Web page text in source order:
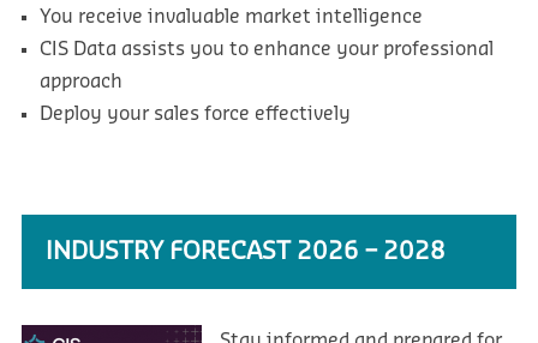
You receive invaluable market intelligence
CIS Data assists you to enhance your professional
approach
Deploy your sales force effectively
INDUSTRY FORECAST 2026 – 2028